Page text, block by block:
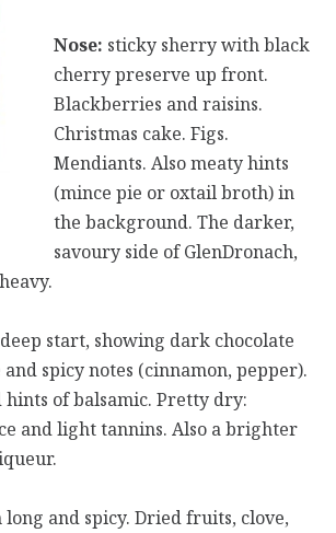
Nose: sticky sherry with black
cherry preserve up front.
Blackberries and raisins.
Christmas cake. Figs.
Mendiants. Also meaty hints
(mince pie or oxtail broth) in
the background. The darker,
savoury side of GlenDronach,
start, showing dark chocolate
spicy notes (cinnamon, pepper).
hints of balsamic. Pretty dry:
and light tannins. Also a brighter
and spicy. Dried fruits, clove,